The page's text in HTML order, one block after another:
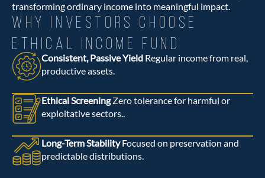
transforming ordinary income into meaningful impact.
WHY INVESTORS CHOOSE
ETHICAL INCOME FUND
Consistent, Passive Yield Regular income from real,
productive assets.
Ethical ScreeningZero tolerance for harmful or
exploitative sectors..
Long-Term StabilityFocused on preservation and
predictable distributions.